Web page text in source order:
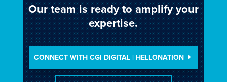
Our team is ready to amplify your
expertise.
CONNECT WITH CGI DIGITAL | HELLONATION